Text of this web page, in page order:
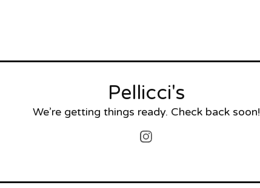
Pellicci's
We’re getting things ready. Check back soon!